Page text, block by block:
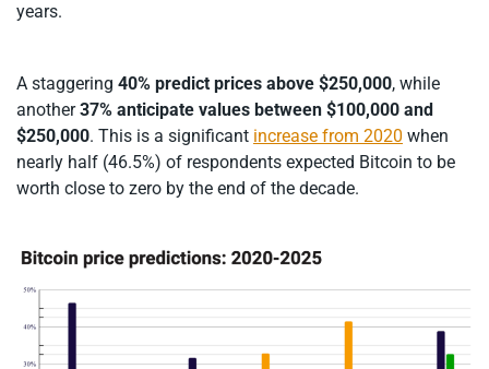
years.
A staggering 40% predict prices above $250,000, while
another37% anticipate values between $100,000 and
$250,000. This is a significant increase from 2020 when
nearly half (46.5%) of respondents expected Bitcoin to be
worth close to zero by the end of the decade.